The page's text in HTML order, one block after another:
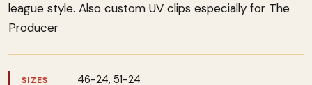
league style. Also custom UV clips especially for The
Producer
SIZES 46-24, 51-24